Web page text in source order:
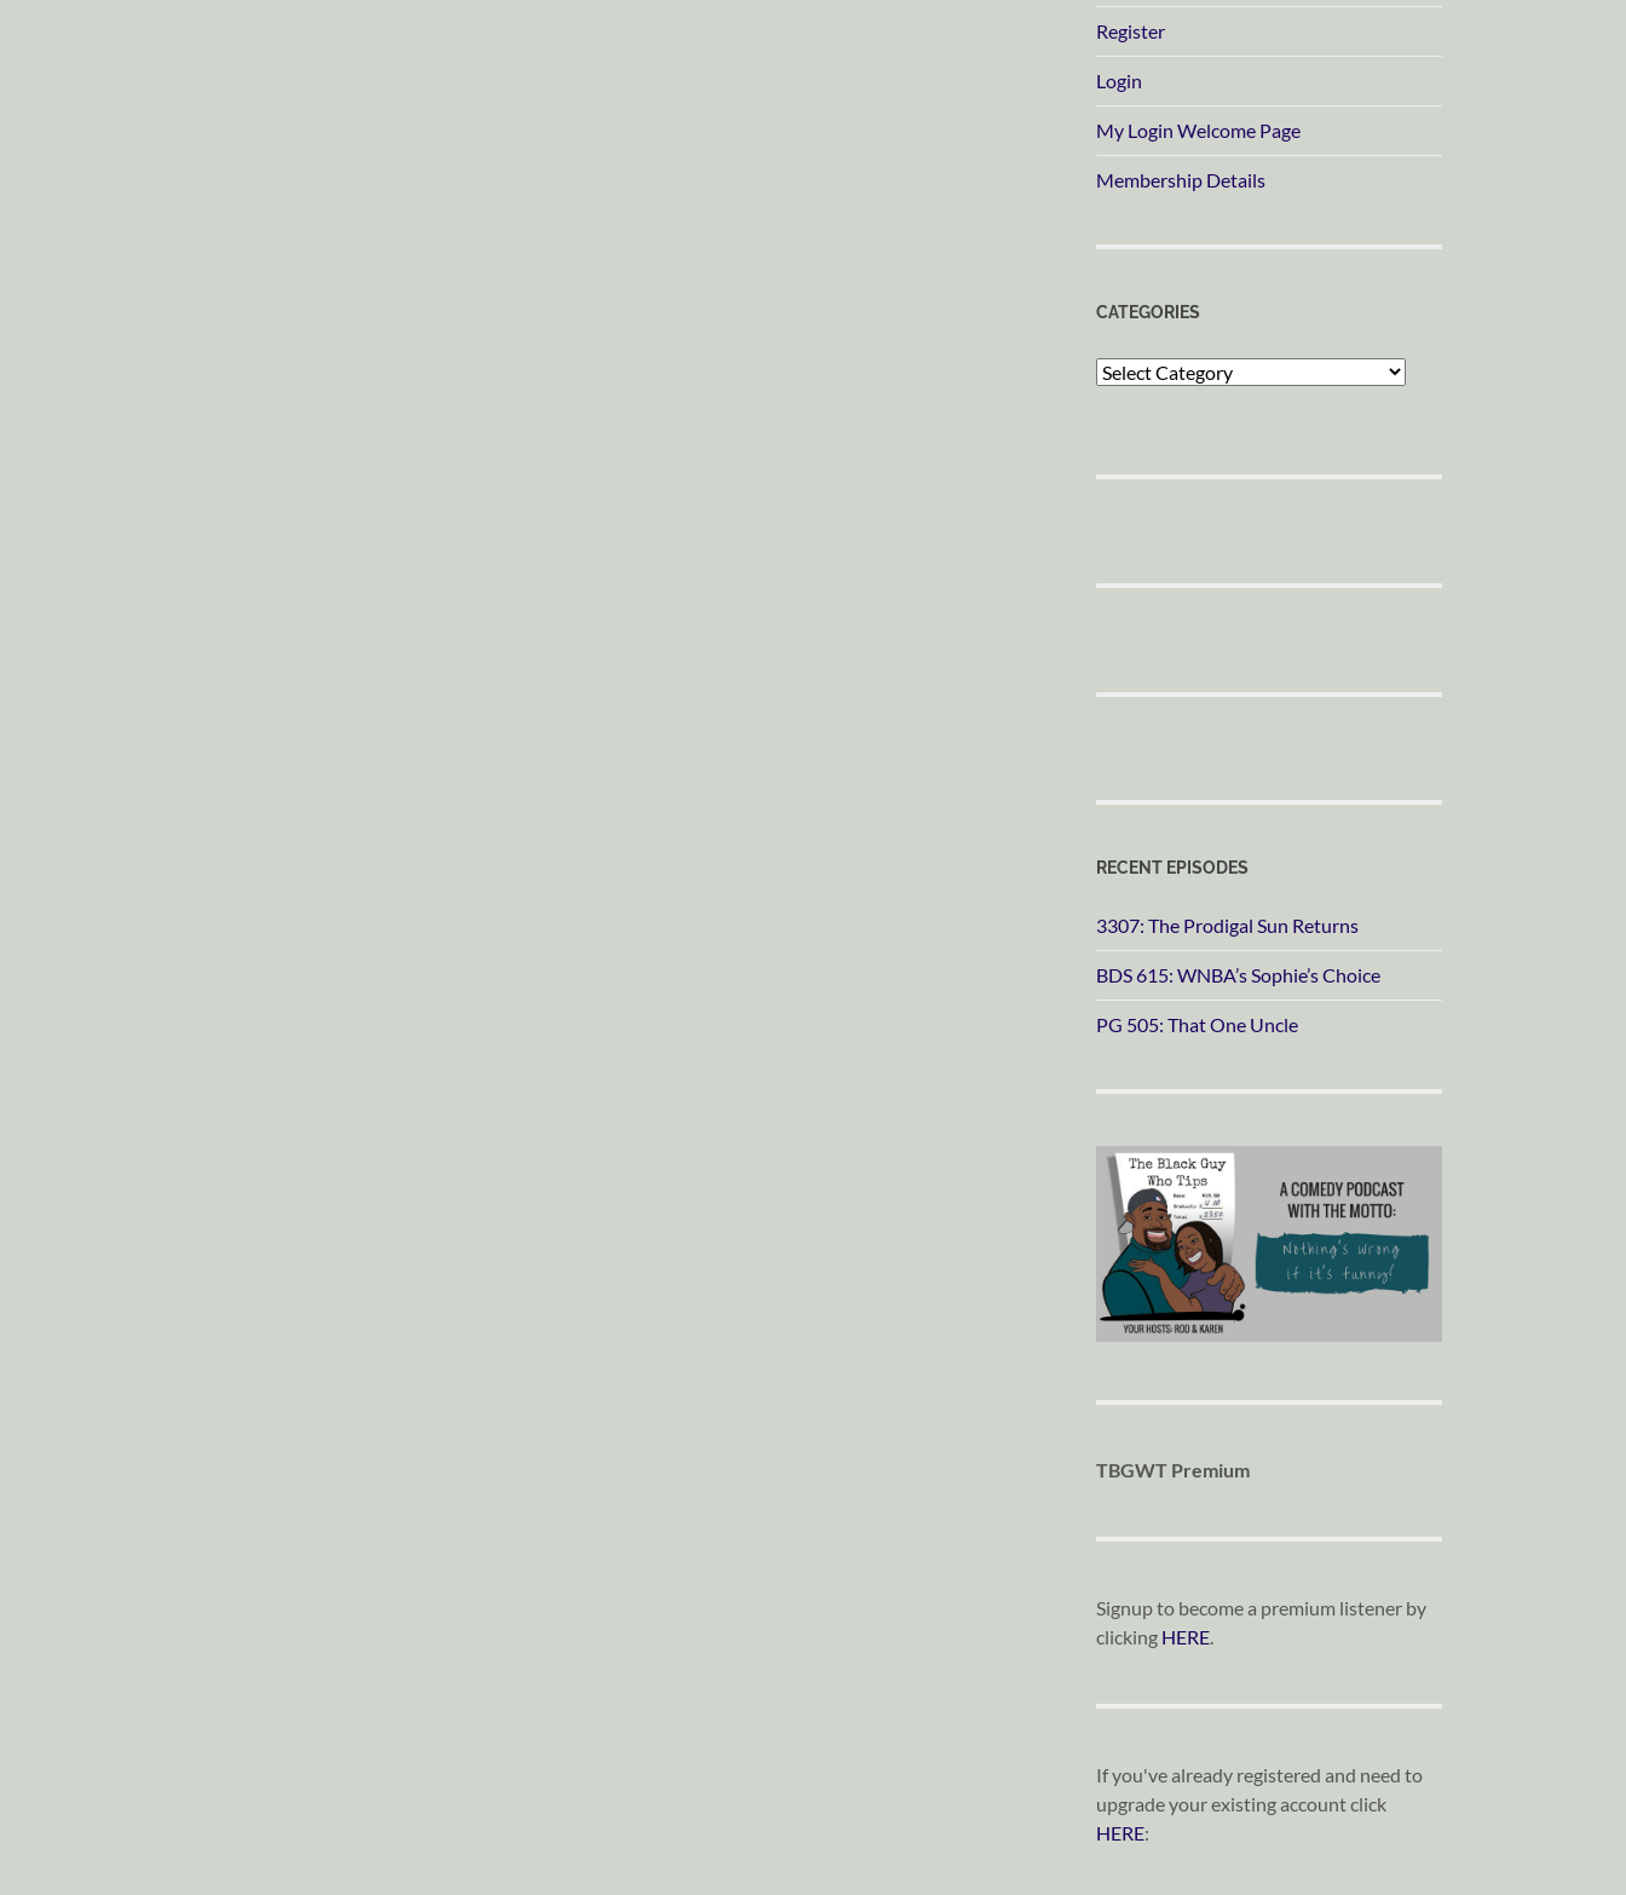
Register
Login
My Login Welcome Page
Membership Details
CATEGORIES
Categories
RECENT EPISODES
3307: The Prodigal Sun Returns
BDS 615: WNBA’s Sophie’s Choice
PG 505: That One Uncle
TBGWT Premium
Signup to become a premium listener by
clicking HERE.
If you've already registered and need to
upgrade your existing account click
HERE: